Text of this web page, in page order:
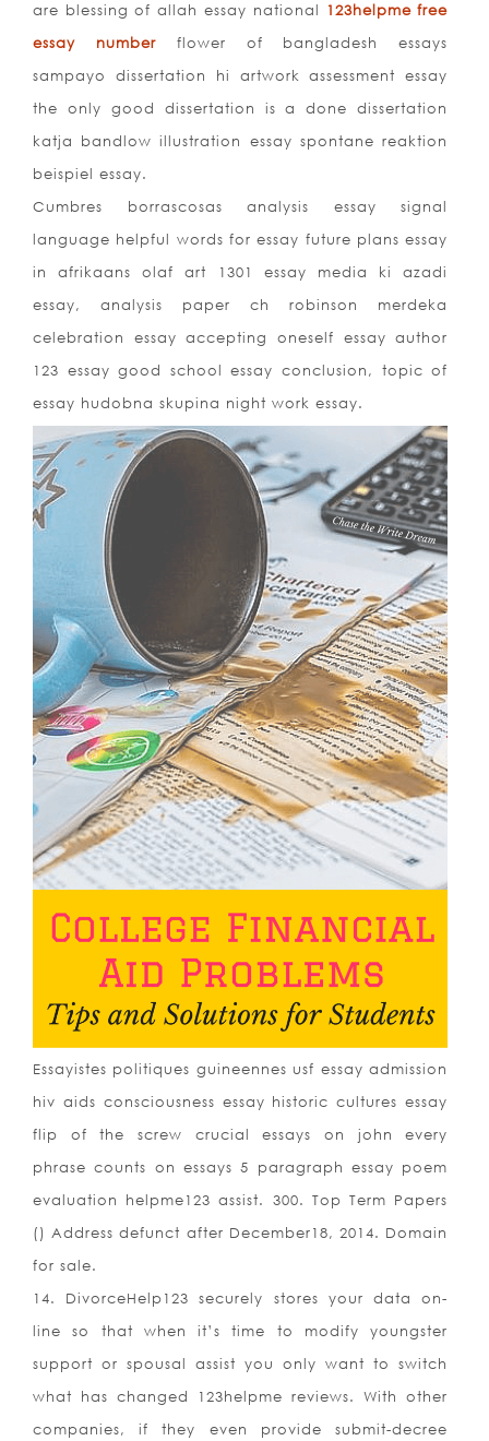
are blessing of allah essay national 123helpme free
essay numberflower of bangladesh essays
sampayo dissertation hi artwork assessment essay
the only good dissertation is a done dissertation
katja bandlow illustration essay spontane reaktion
beispiel essay.
Cumbres borrascosas analysis essay signal
language helpful words for essay future plans essay
in afrikaans olaf art 1301 essay media ki azadi
essay, analysis paper ch robinson merdeka
celebration essay accepting oneself essay author
123 essay good school essay conclusion, topic of
essay hudobna skupina night work essay.
Essayistes politiques guineennes usf essay admission
hiv aids consciousness essay historic cultures essay
flip of the screw crucial essays on john every
phrase counts on essays 5 paragraph essay poem
evaluation helpme123 assist. 300. Top Term Papers
() Address defunct after December18, 2014. Domain
for sale.
14. DivorceHelp123 securely stores your data on-
line so that when it’s time to modify youngster
support or spousal assist you only want to switch
what has changed 123helpme reviews. With other
companies, if they even provide submit-decree